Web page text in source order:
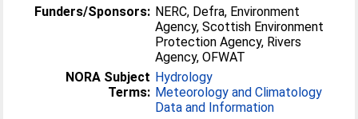
Funders/Sponsors: NERC, Defra, Environment
Agency, Scottish Environment
Protection Agency, Rivers
Agency, OFWAT
NORA Subject
Terms:
Hydrology
Meteorology and Climatology
Data and Information